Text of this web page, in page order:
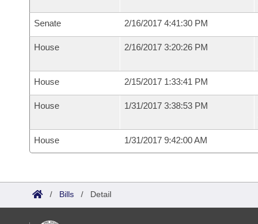
Senate 2/16/2017 4:41:30 PM
House 2/16/2017 3:20:26 PM
House 2/15/2017 1:33:41 PM
House 1/31/2017 3:38:53 PM
House 1/31/2017 9:42:00 AM
/ Bills / Detail